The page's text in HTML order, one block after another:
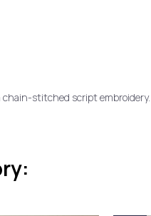
stitched script embroidery.